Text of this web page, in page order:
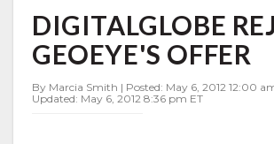
REJECTS
GEOEYE'S
OFFER
DIGITALGLOBE
GEOEYE'S OFFER
By Marcia Smith | Posted: May 6, 2012 12:00
Updated: May 6, 2012 8:36 pm ET